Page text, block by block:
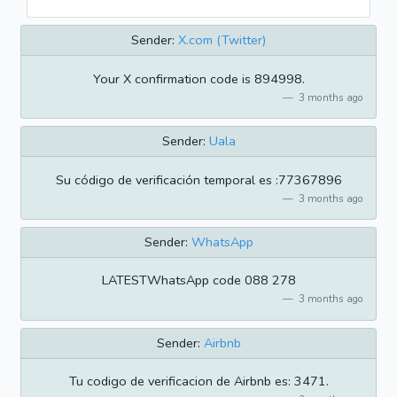
Sender: X.com (Twitter)
Your X confirmation code is 894998.
3 months ago
Sender: Uala
Su código de verificación temporal es :77367896
3 months ago
Sender: WhatsApp
LATESTWhatsApp code 088 278
3 months ago
Sender: Airbnb
Tu codigo de verificacion de Airbnb es: 3471.